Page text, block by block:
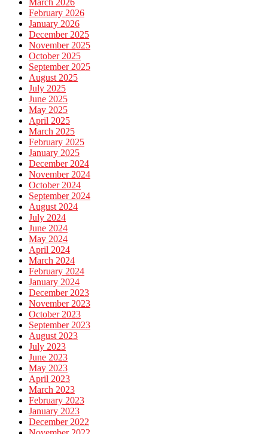
March 2026
February 2026
January 2026
December 2025
November 2025
October 2025
September 2025
August 2025
July 2025
June 2025
May 2025
April 2025
March 2025
February 2025
January 2025
December 2024
November 2024
October 2024
September 2024
August 2024
July 2024
June 2024
May 2024
April 2024
March 2024
February 2024
January 2024
December 2023
November 2023
October 2023
September 2023
August 2023
July 2023
June 2023
May 2023
April 2023
March 2023
February 2023
January 2023
December 2022